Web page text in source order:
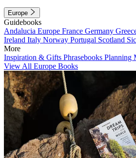
Europe
Guidebooks
Andalucia Europe France Germany
Ireland Italy Norway Portugal Scotland
More
Inspiration & Gifts Phrasebooks Planning
View All Europe Books